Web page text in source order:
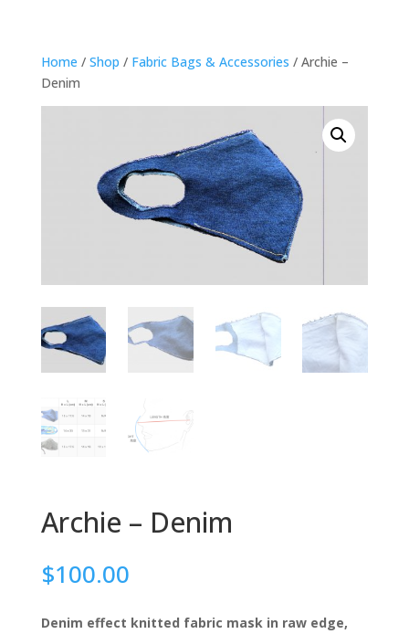
Home / Shop / Fabric Bags & Accessories / Archie –
Denim
Archie – Denim
$100.00
Denim effect knitted fabric mask in raw edge,